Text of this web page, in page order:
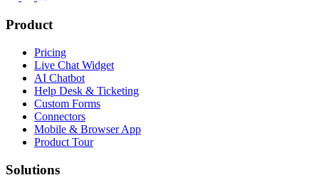
Product
Pricing
Live Chat Widget
AI Chatbot
Help Desk & Ticketing
Custom Forms
Connectors
Mobile & Browser App
Product Tour
Solutions